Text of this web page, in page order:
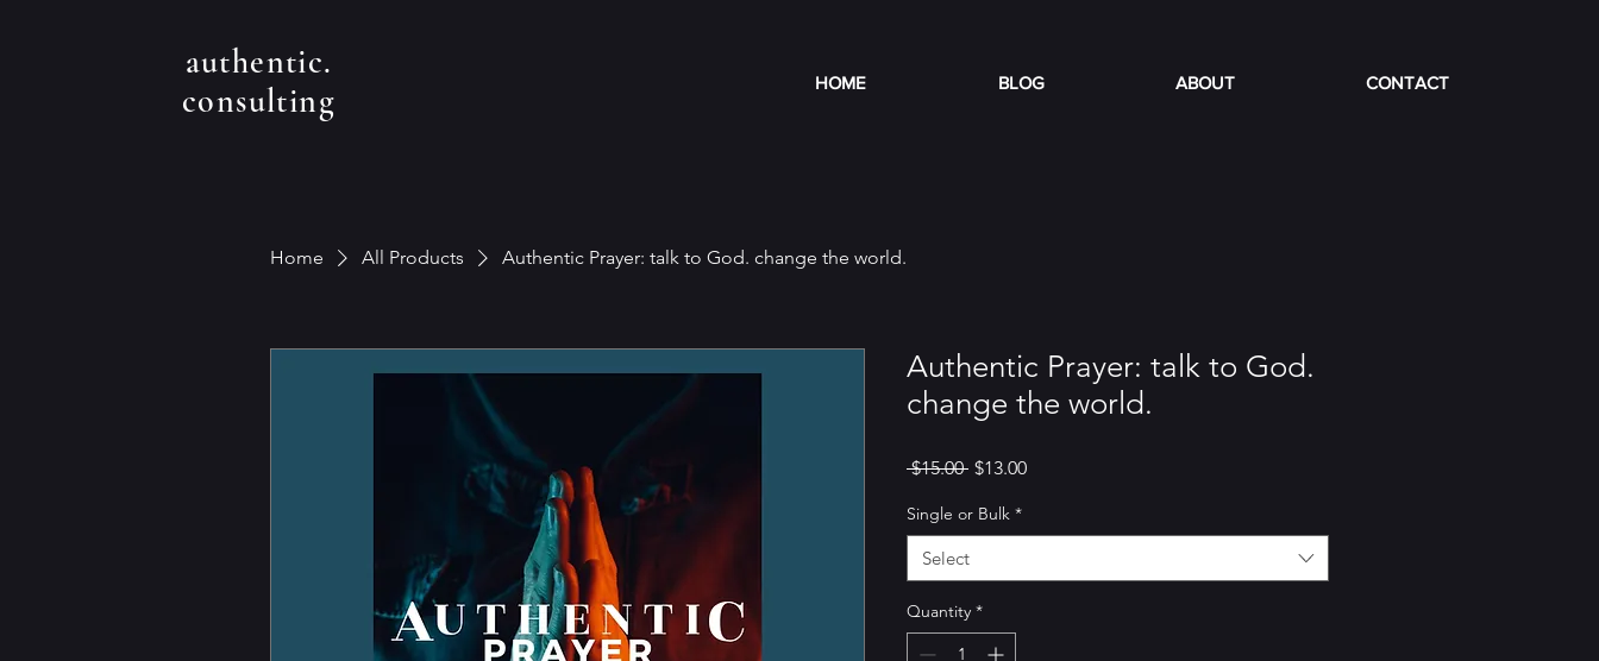
authentic.
consulting
HOME BLOG ABOUT CONTACT
Home All Products Authentic Prayer: talk to God. change the world.
Authentic Prayer: talk to God.
change the world.
$15.00 Regular
$13.00Sale
Single or Bulk *
Select
Quantity *